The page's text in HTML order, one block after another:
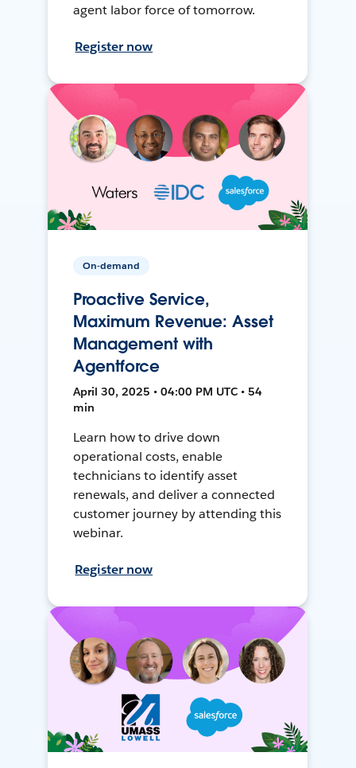
agent labor force of tomorrow.
Register now
On-demand
Proactive Service,
Maximum Revenue: Asset
Management with
Agentforce
April 30, 2025 • 04:00 PM UTC • 54
min
Learn how to drive down
operational costs, enable
technicians to identify asset
renewals, and deliver a connected
customer journey by attending this
webinar.
Register now